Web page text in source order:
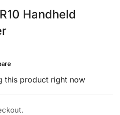
Handheld
this product right now